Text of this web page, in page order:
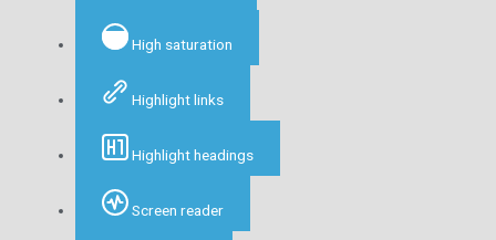
High saturation
Highlight links
Highlight headings
Screen reader